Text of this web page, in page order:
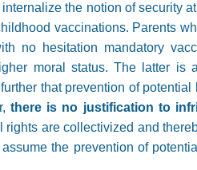
the notion of security
vaccinations. Parents
no hesitation mandatory
moral status. The latter is
that prevention of potential
there is no justification to
are collectivized and
the prevention of